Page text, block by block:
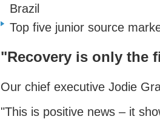
Brazil
Top five junior source
"Recovery is only the
Our chief executive Jodie
"This is positive news – it